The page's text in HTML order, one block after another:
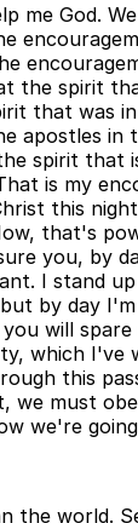
me God.
the spirit
that was
apostles in
spirit that
is my
this
that's
you, by
I stand
by day
will spare
which I've
this
we must
we're
the world.